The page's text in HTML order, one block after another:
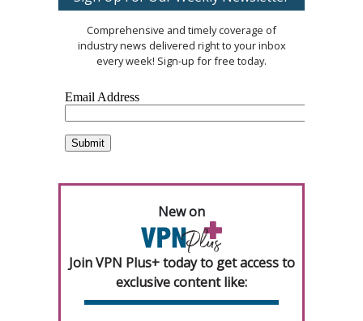
Comprehensive and timely coverage of
industry news delivered right to your inbox
every week! Sign-up for free today.
New on
Join VPN Plus+ today to get access to
exclusive content like: